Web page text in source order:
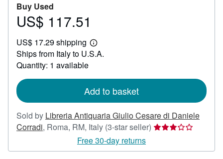
Buy Used
Price
117.51
US$ 117.51
US$ 17.29 shipping
Learn
more
Ships from Italy to U.S.A.
Quantity: 1 available
Add to basket
Sold by Libreria Antiquaria Giulio Cesare di Daniele
Corradi, Roma, RM, Italy (3-star seller) Seller
3
Free 30-day returns